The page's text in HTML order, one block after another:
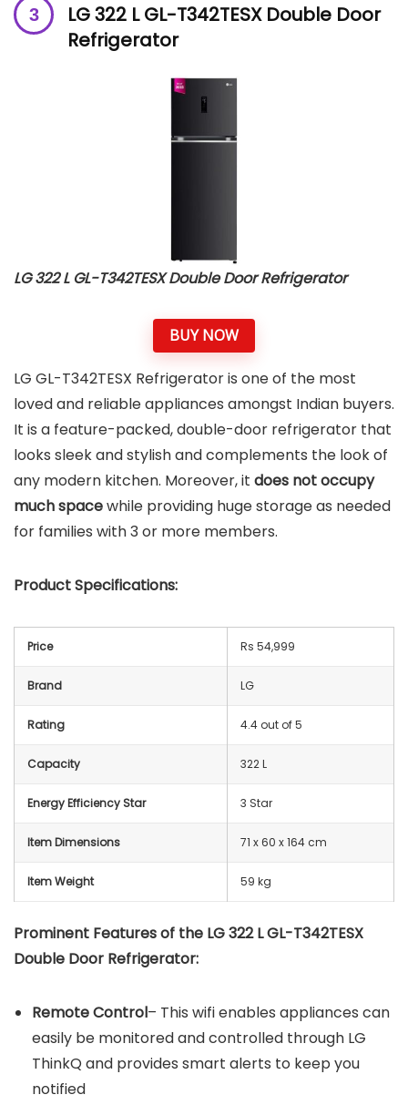
LG 322 L GL-T342TESX Double Door
Refrigerator
LG 322 L GL-T342TESX Double Door Refrigerator
BUY NOW
LG GL-T342TESX Refrigerator is one of the most
loved and reliable appliances amongst Indian buyers.
It is a feature-packed, double-door refrigerator that
looks sleek and stylish and complements the look of
any modern kitchen. Moreover, it does not occupy
much spacewhile providing huge storage as needed
for families with 3 or more members.
Product Specifications:
Price Rs 54,999
Brand LG
Rating 4.4 out of 5
Capacity 322 L
Energy Efficiency Star 3 Star
Item Dimensions 71 x 60 x 164 cm
Item Weight 59 kg
Prominent Features of the LG 322 L GL-T342TESX
Double Door Refrigerator:
Remote Control– This wifi enables appliances can
easily be monitored and controlled through LG
ThinkQ and provides smart alerts to keep you
notified